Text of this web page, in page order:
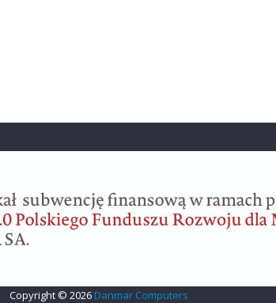
Copyright © 2026 Danmar Computers